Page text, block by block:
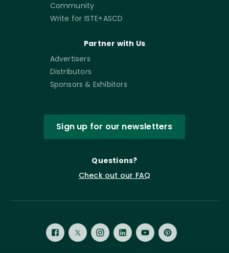
Community
Write for ISTE+ASCD
Partner with Us
Advertisers
Distributors
Sponsors & Exhibitors
Sign up for our newsletters
Questions?
Check out our FAQ